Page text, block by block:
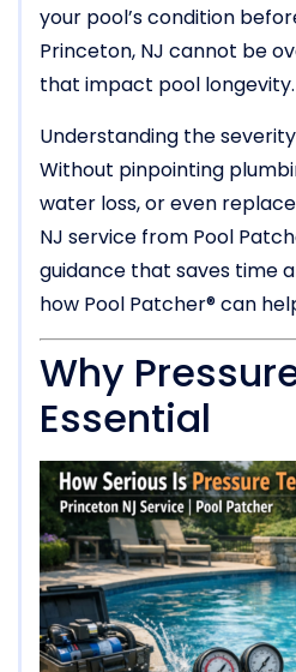
your pool’s condition
Princeton, NJ cannot be
that impact pool longevity.
Understanding the
Without pinpointing
water loss, or even
NJ service from Pool
guidance that saves time
how Pool Patcher® can
Why
Essential